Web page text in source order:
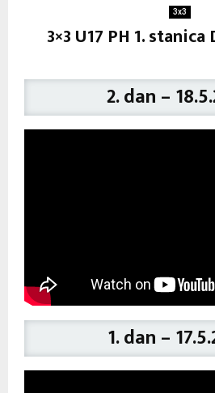
3x3
3×3 U17 PH 1.
2. dan –
1. dan –